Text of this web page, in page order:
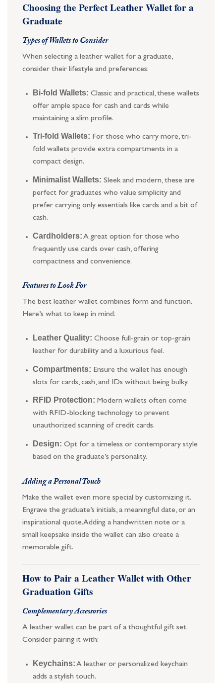
Choosing the Perfect Leather Wallet for a
Graduate
Types of Wallets to Consider
When selecting a leather wallet for a graduate,
consider their lifestyle and preferences:
Bi-fold Wallets: Classic and practical, these wallets
offer ample space for cash and cards while
maintaining a slim profile.
Tri-fold Wallets: For those who carry more, tri-
fold wallets provide extra compartments in a
compact design.
Minimalist Wallets: Sleek and modern, these are
perfect for graduates who value simplicity and
prefer carrying only essentials like cards and a bit of
cash.
Cardholders:A great option for those who
frequently use cards over cash, offering
compactness and convenience.
Features to Look For
The best leather wallet combines form and function.
Here’s what to keep in mind:
Leather Quality: Choose full-grain or top-grain
leather for durability and a luxurious feel.
Compartments: Ensure the wallet has enough
slots for cards, cash, and IDs without being bulky.
RFID Protection: Modern wallets often come
with RFID-blocking technology to prevent
unauthorized scanning of credit cards.
Design: Opt for a timeless or contemporary style
based on the graduate’s personality.
Adding a Personal Touch
Make the wallet even more special by customizing it.
Engrave the graduate’s initials, a meaningful date, or an
inspirational quote. Adding a handwritten note or a
small keepsake inside the wallet can also create a
memorable gift.
How to Pair a Leather Wallet with Other
Graduation Gifts
Complementary Accessories
A leather wallet can be part of a thoughtful gift set.
Consider pairing it with:
Keychains:A leather or personalized keychain
adds a stylish touch.